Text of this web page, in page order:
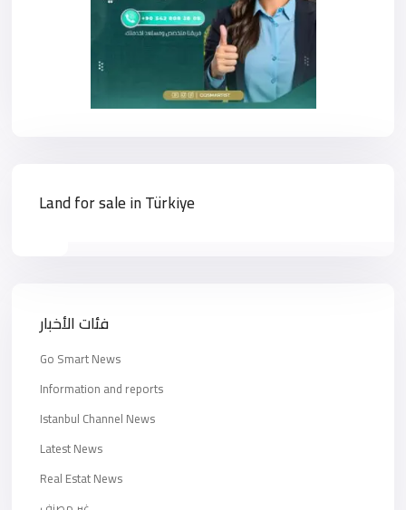
Land for sale in Türkiye
فئات الأخبار
Go Smart News
Information and reports
Istanbul Channel News
Latest News
Real Estat News